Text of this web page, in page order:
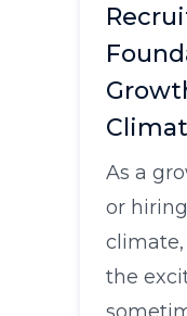
As a
or
climate,
the